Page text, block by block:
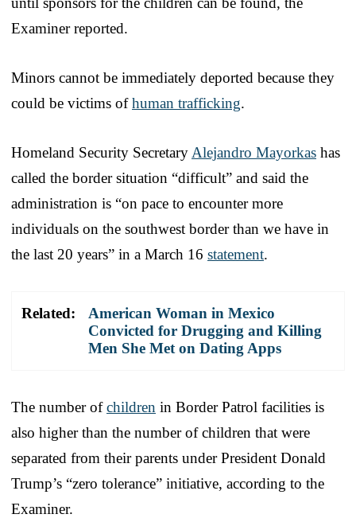
Examiner reported.
Minors cannot be immediately deported because they
could be victims ofhuman trafficking.
Homeland Security Secretary Alejandro Mayorkas has
called the border situation “difficult” and said the
administration is “on pace to encounter more
individuals on the southwest border than we have in
the last 20 years” in a March 16 statement.
Related:
American Woman in Mexico
Convicted for Drugging and Killing
Men She Met on Dating Apps
The number ofchildren in Border Patrol facilities is
also higher than the number of children that were
separated from their parents under President Donald
Trump’s “zero tolerance” initiative, according to the
Examiner.